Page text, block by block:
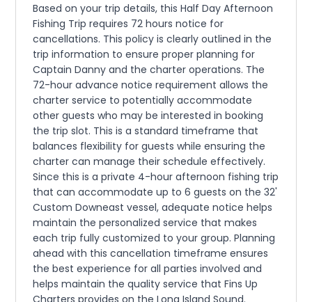
Based on your trip details, this Half Day Afternoon
Fishing Trip requires 72 hours notice for
cancellations. This policy is clearly outlined in the
trip information to ensure proper planning for
Captain Danny and the charter operations. The
72-hour advance notice requirement allows the
charter service to potentially accommodate
other guests who may be interested in booking
the trip slot. This is a standard timeframe that
balances flexibility for guests while ensuring the
charter can manage their schedule effectively.
Since this is a private 4-hour afternoon fishing trip
that can accommodate up to 6 guests on the 32'
Custom Downeast vessel, adequate notice helps
maintain the personalized service that makes
each trip fully customized to your group. Planning
ahead with this cancellation timeframe ensures
the best experience for all parties involved and
helps maintain the quality service that Fins Up
Charters provides on the Long Island Sound.